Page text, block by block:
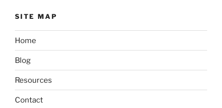
SITE MAP
Home
Blog
Resources
Contact